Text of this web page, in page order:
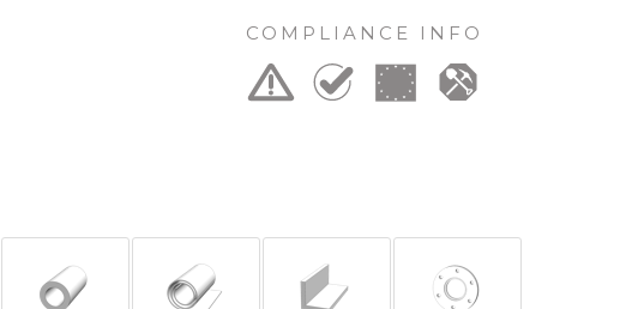
COMPLIANCE INFO